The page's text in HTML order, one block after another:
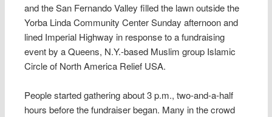
and the San Fernando Valley filled the lawn outside the
Yorba Linda Community Center Sunday afternoon and
lined Imperial Highway in response to a fundraising
event by a Queens, N.Y.-based Muslim group Islamic
Circle of North America Relief USA.
People started gathering about 3 p.m., two-and-a-half
hours before the fundraiser began. Many in the crowd